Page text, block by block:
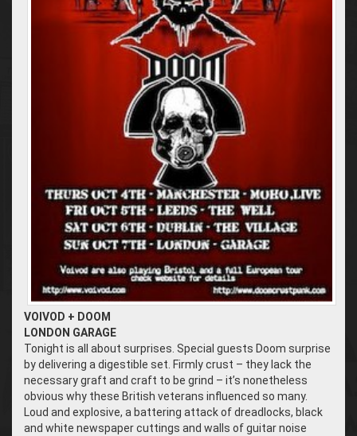
VOIVOD + DOOM
LONDON GARAGE
Tonight is all about surprises. Special guests Doom surprise
by delivering a digestible set. Firmly crust – they lack the
necessary graft and craft to be grind – it’s nonetheless
obvious why these British veterans influenced so many.
Loud and explosive, a battering attack of dreadlocks, black
and white newspaper cuttings and walls of guitar noise